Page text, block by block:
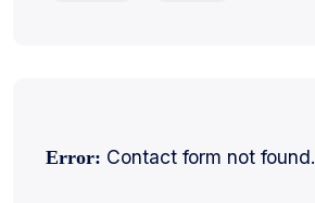
Error: Contact form not found.